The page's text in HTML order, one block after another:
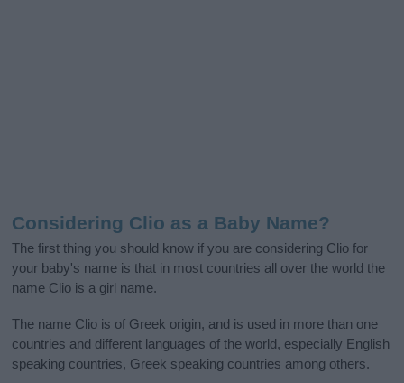
Considering Clio as a Baby Name?
The first thing you should know if you are considering Clio for
your baby's name is that in most countries all over the world the
name Clio is a girl name.
The name Clio is of Greek origin, and is used in more than one
countries and different languages of the world, especially English
speaking countries, Greek speaking countries among others.